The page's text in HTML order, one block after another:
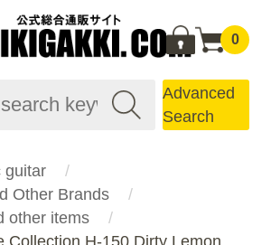
0
Advanced
Search
guitar
Other Brands
other items
Collection H-150 Dirty Lemon